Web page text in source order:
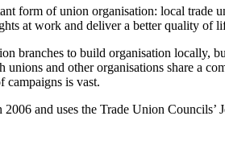
form of union organisation: local
at work and deliver a better quality of
branches to build organisation locally,
and other organisations share a
campaigns is vast.
and uses the Trade Union